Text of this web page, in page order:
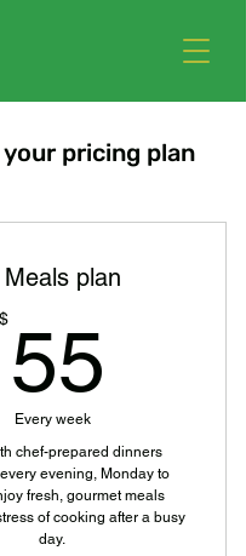
pricing plan
plan
$ 55
Every week
chef-prepared dinners
evening, Monday to
fresh, gourmet meals
of cooking after a busy
day.